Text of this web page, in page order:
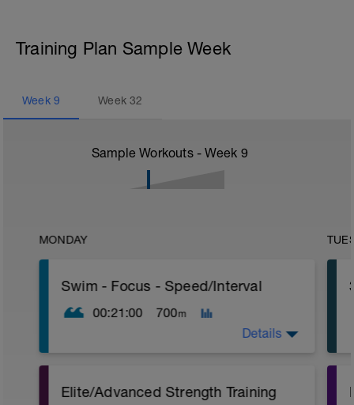
Training Plan Sample Week
Week 9 Week32
Sample Workouts - Week 9
MONDAY
Swim - Focus - Speed/Interval
00:21:00 700m
Total Distance - 700m
Details
Elite/Advanced Strength Training